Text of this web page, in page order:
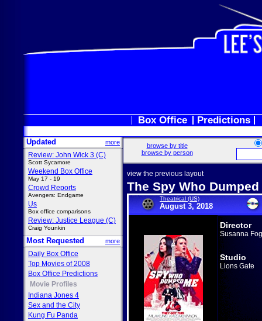
Box Office Predictions
Updated more
Review: John Wick 3 (C)
Scott Sycamore
Weekend Box Office
May 17 - 19
Crowd Reports
Avengers: Endgame
Us
Box office comparisons
Review: Justice League (C)
Craig Younkin
Most Requested more
Daily Box Office
Top Movies of 2008
Box Office Predictions
Movie Profiles
Indiana Jones 4
Sex and the City
Kung Fu Panda
browse by title
browse by person
view the previous layout
The Spy Who Dumped
Theatrical (US)
August 3, 2018
Director
Susanna
Studio
Lions Gate